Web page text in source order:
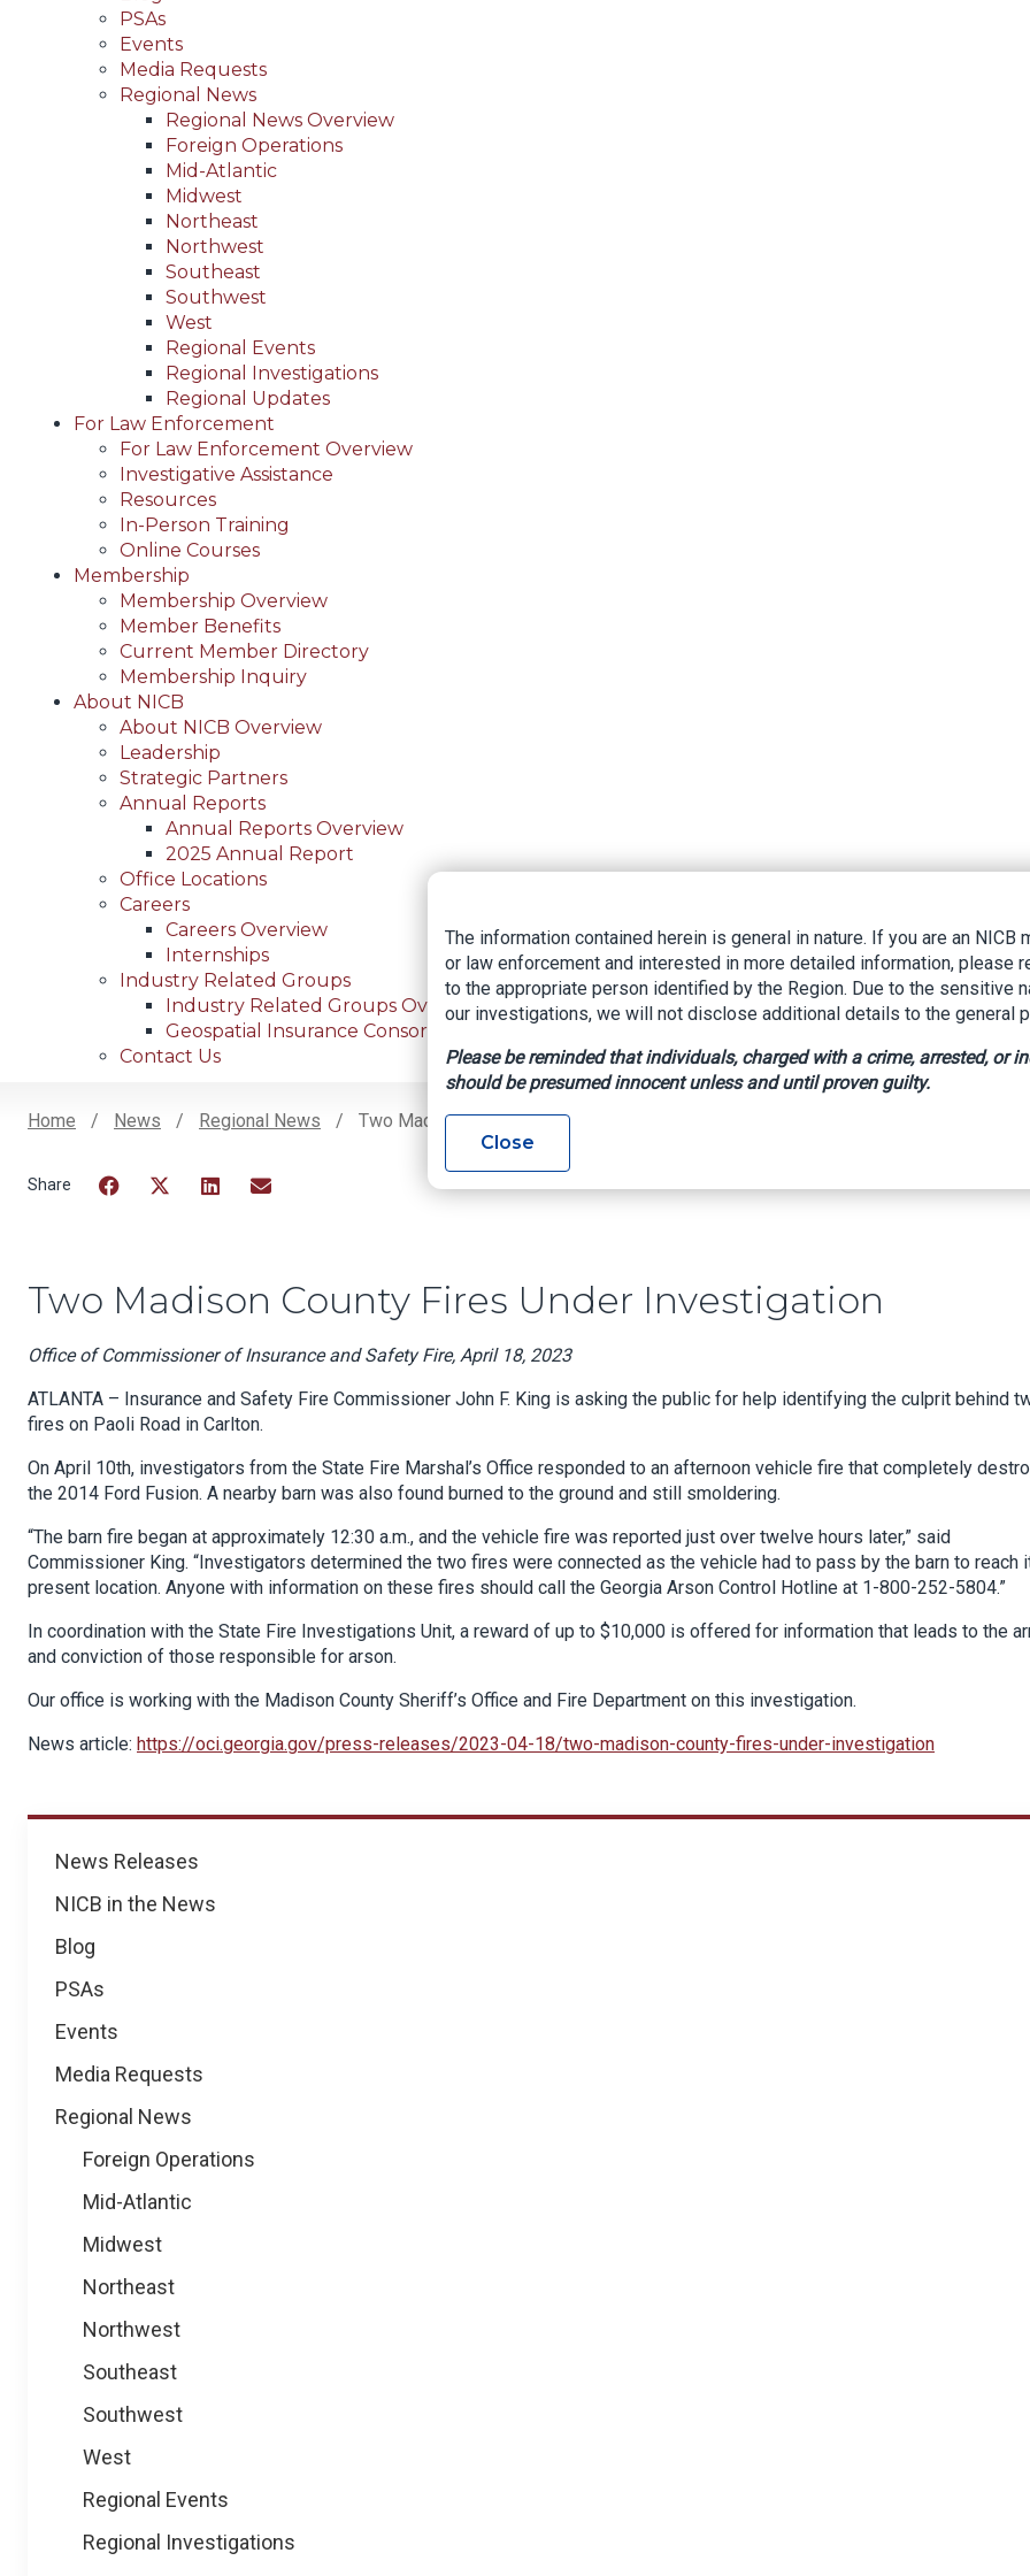
PSAs
Events
Media Requests
Regional News
Regional News Overview
Foreign Operations
Mid-Atlantic
Midwest
Northeast
Northwest
Southeast
Southwest
West
Regional Events
Regional Investigations
Regional Updates
For Law Enforcement
For Law Enforcement Overview
Investigative Assistance
Resources
In-Person Training
Online Courses
Membership
Membership Overview
Member Benefits
Current Member Directory
Membership Inquiry
About NICB
About NICB Overview
Leadership
Strategic Partners
Annual Reports
Annual Reports Overview
2025 Annual Report
Office Locations
Careers
Careers Overview
Internships
Industry Related Groups
Industry Related Groups Overview
Geospatial Insurance Consortium
Contact Us
Home News Regional News Two Madison County Fires Under Investigation
News
News Releases
NICB in the News
Blog
PSAs
Events
Media Requests
Regional News
Foreign Operations
Mid-Atlantic
Midwest
Northeast
Northwest
Southeast
Southwest
West
Regional Events
Regional Investigations
Two Madison County Fires Under Investigation
Office of Commissioner of Insurance and Safety Fire, April 18, 2023
ATLANTA – Insurance and Safety Fire Commissioner John F. King is asking the public for help identifying the culprit behind
fires on Paoli Road in Carlton.
On April 10th, investigators from the State Fire Marshal’s Office responded to an afternoon vehicle fire that completely
the 2014 Ford Fusion. A nearby barn was also found burned to the ground and still smoldering.
“The barn fire began at approximately 12:30 a.m., and the vehicle fire was reported just over twelve hours later,” said
Commissioner King. “Investigators determined the two fires were connected as the vehicle had to pass by the barn to reach
present location. Anyone with information on these fires should call the Georgia Arson Control Hotline at 1-800-252-5804.”
In coordination with the State Fire Investigations Unit, a reward of up to $10,000 is offered for information that leads to the
and conviction of those responsible for arson.
Our office is working with the Madison County Sheriff’s Office and Fire Department on this investigation.
News article: https://oci.georgia.gov/press-releases/2023-04-18/two-madison-county-fires-under-investigation
The information contained herein is general in nature. If you are an NICB
or law enforcement and interested in more detailed information, please
to the appropriate person identified by the Region. Due to the sensitive
our investigations, we will not disclose additional details to the general
Please be reminded that individuals, charged with a crime, arrested, or
should be presumed innocent unless and until proven guilty.
Close